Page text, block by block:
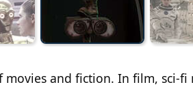
and fiction. In film, sci-fi